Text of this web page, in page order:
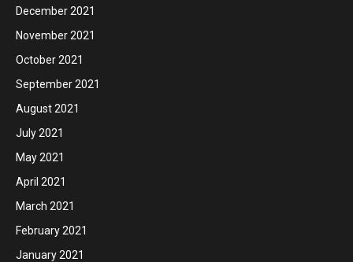
December 2021
November 2021
October 2021
September 2021
August 2021
July 2021
May 2021
April 2021
March 2021
February 2021
January 2021